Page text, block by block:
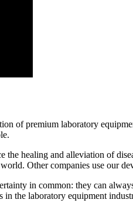
of premium laboratory
the healing and alleviation of
Other companies use our
in common: they can
in the laboratory equipment